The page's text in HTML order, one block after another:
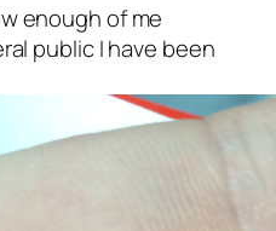
enough of me
public I have been